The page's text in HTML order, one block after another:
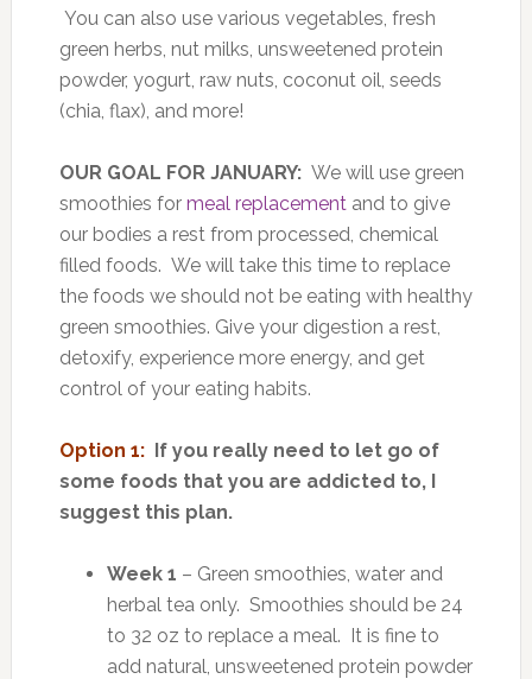
You can also use various vegetables, fresh
green herbs, nut milks, unsweetened protein
powder, yogurt, raw nuts, coconut oil, seeds
(chia, flax), and more!
OUR GOAL FOR JANUARY: We will use green
smoothies for meal replacementand to give
our bodies a rest from processed, chemical
filled foods. We will take this time to replace
the foods we should not be eating with healthy
green smoothies. Give your digestion a rest,
detoxify, experience more energy, and get
control of your eating habits.
Option 1:If you really need to let go of
some foods that you are addicted to, I
suggest this plan.
Week 1 – Green smoothies, water and
herbal tea only. Smoothies should be 24
to 32 oz to replace a meal. It is fine to
add natural, unsweetened protein powder